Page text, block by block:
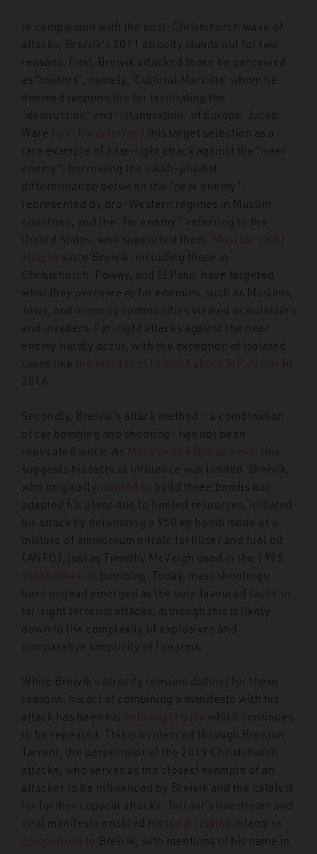
In comparison with the post-Christchurch wave of
attacks, Breivik’s 2011 atrocity stands out for two
reasons. First, Breivik attacked those he perceived
as “traitors”, namely, ‘Cultural Marxists’ whom he
deemed responsible for facilitating the
“destruction” and “Islamisation” of Europe. Jacob
Ware has characterised this target selection as a
rare example of a far-right attack against the “near
enemy”, borrowing the salafi-jihadist
differentiation between the “near enemy”,
represented by pro-Western regimes in Muslim
countries, and the “far enemy”, referring to the
United States, who supported them. Most far-right
attacks since Breivik, including those in
Christchurch, Poway, and El Paso, have targeted
what they perceive as far enemies, such as Muslims,
Jews, and minority communities viewed as outsiders
and invaders. Far-right attacks against the near
enemy hardly occur, with the exception of isolated
cases like the murder of British Labour MP Jo Cox
in
2016.
Secondly, Breivik’s attack method – a combination
of car bombing and shooting- has not been
replicated since. As Macklin and Bjørgo note , this
suggests his tactical influence was limited. Breivik,
who originally wanted to build three bombs but
adapted his plans due to limited resources, initiated
his attack by detonating a 950 kg bomb made of a
mixture of ammonium nitrate fertiliser and fuel oil
(ANFO), just as Timothy McVeigh used in the 1995
Oklahoma City bombing. Today, mass shootings
have instead emerged as the sole favoured tactic in
far-right terrorist attacks, although this is likely
down to the complexity of explosives and
comparative simplicity of firearms.
While Breivik’s atrocity remains distinct for these
reasons, his act of combining a manifesto with his
attack has been his defining legacy which continues
to be repeated. This is evidenced through Brenton
Tarrant, the perpetrator of the 2019 Christchurch
attacks, who serves as the closest example of an
attacker to be influenced by Breivik and the catalyst
for further copycat attacks. Tarrant’s livestream and
viral manifesto enabled his
long-lasting infamy in
comparison to Breivik, with mentions of his name in